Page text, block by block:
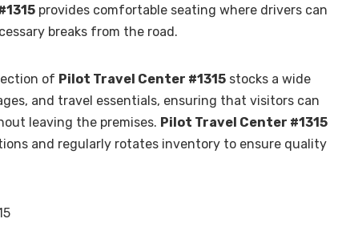
provides comfortable seating where drivers can
breaks from the road.
of Pilot Travel Center #1315 stocks a wide
and travel essentials, ensuring that visitors can
leaving the premises. Pilot Travel Center #1315
and regularly rotates inventory to ensure quality